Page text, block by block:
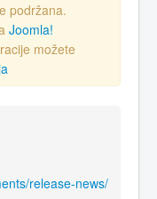
podržana.
Joomla!
možete
release-news/